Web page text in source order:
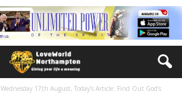
Wednesday 17th August, Today’s Article: Find Out God’s